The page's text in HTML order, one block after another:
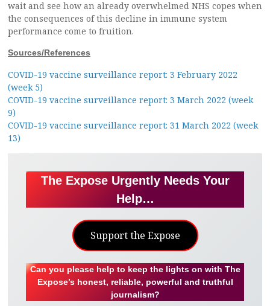
wait and see how an already overwhelmed NHS copes when
the consequences of this decline in immune system
performance come to fruition.
Sources/References
COVID-19 vaccine surveillance report: 3 February 2022
(week 5)
COVID-19 vaccine surveillance report: 3 March 2022 (week
9)
COVID-19 vaccine surveillance report: 31 March 2022 (week
13)
The Expose Urgently Needs Your
Help…
Support the Expose
Can you please help to keep the lights on with The
Expose’s honest, reliable, powerful and truthful
journalism?